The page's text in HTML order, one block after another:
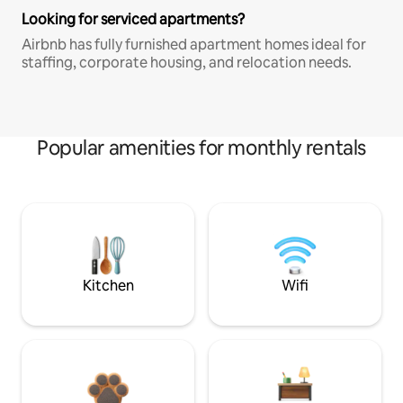
Looking for serviced apartments?
Airbnb has fully furnished apartment homes ideal for
staffing, corporate housing, and relocation needs.
Popular amenities for monthly rentals
Kitchen Wifi